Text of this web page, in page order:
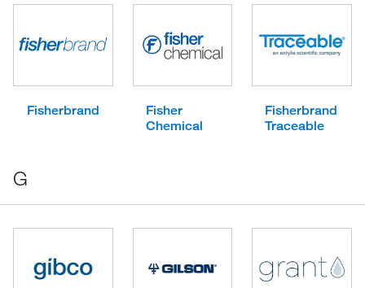
Fisherbrand
Fisher
Chemical
Fisherbrand
Traceable
G